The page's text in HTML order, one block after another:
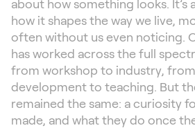
about how something looks. It’s
how it shapes the way we live,
often without us even noticing.
has worked across the full
from workshop to industry,
development to teaching. But
remained the same: a curiosity
made, and what they do once